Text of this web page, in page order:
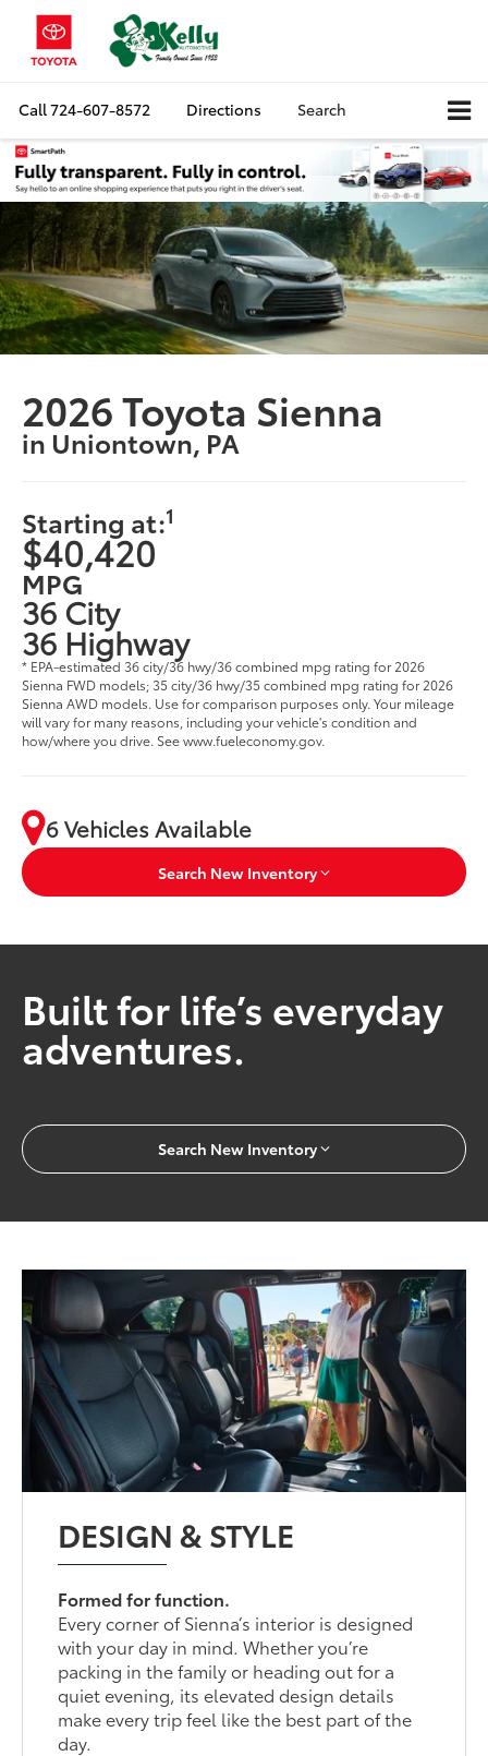
Call724-607-8572 Directions Search
2026 Toyota Sienna
in Uniontown, PA
Starting at:1
$40,420
MPG
36 City
36 Highway
* EPA-estimated 36 city/36 hwy/36 combined mpg rating for 2026
Sienna FWD models; 35 city/36 hwy/35 combined mpg rating for 2026
Sienna AWD models. Use for comparison purposes only. Your mileage
will vary for many reasons, including your vehicle's condition and
how/where you drive. See www.fueleconomy.gov.
6 Vehicles Available
Search New Inventory
Built for life’s everyday
adventures.
Search New Inventory
DESIGN & STYLE
Formed for function.
Every corner of Sienna’s interior is designed
with your day in mind. Whether you’re
packing in the family or heading out for a
quiet evening, its elevated design details
make every trip feel like the best part of the
day.